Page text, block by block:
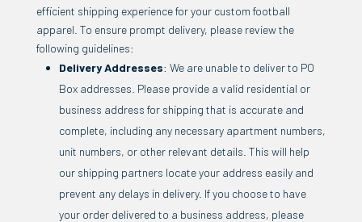
efficient shipping experience for your custom football
apparel. To ensure prompt delivery, please review the
following guidelines:
Delivery Addresses: We are unable to deliver to PO
Box addresses. Please provide a valid residential or
business address for shipping that is accurate and
complete, including any necessary apartment numbers,
unit numbers, or other relevant details. This will help
our shipping partners locate your address easily and
prevent any delays in delivery. If you choose to have
your order delivered to a business address, please